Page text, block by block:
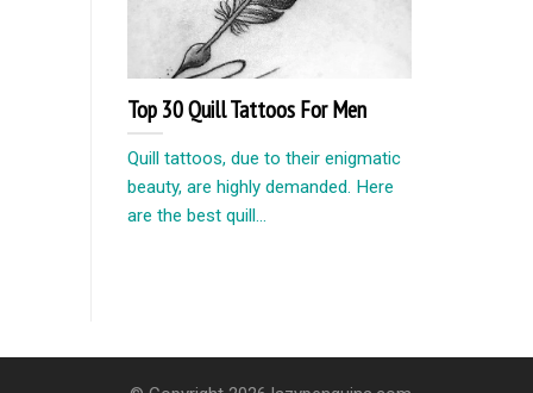
Top 30 Quill Tattoos For Men
Quill tattoos, due to their enigmatic
beauty, are highly demanded. Here
are the best quill...